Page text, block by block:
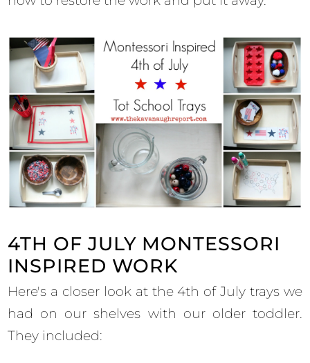
4TH OF JULY MONTESSORI
INSPIRED WORK
Here's a closer look at the 4th of July trays we
had on our shelves with our older toddler.
They included: